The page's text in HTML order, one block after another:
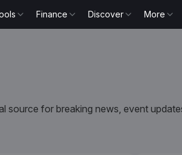
Finance Discover More
for breaking news, event